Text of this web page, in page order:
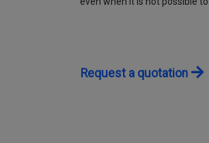
Request a quotation